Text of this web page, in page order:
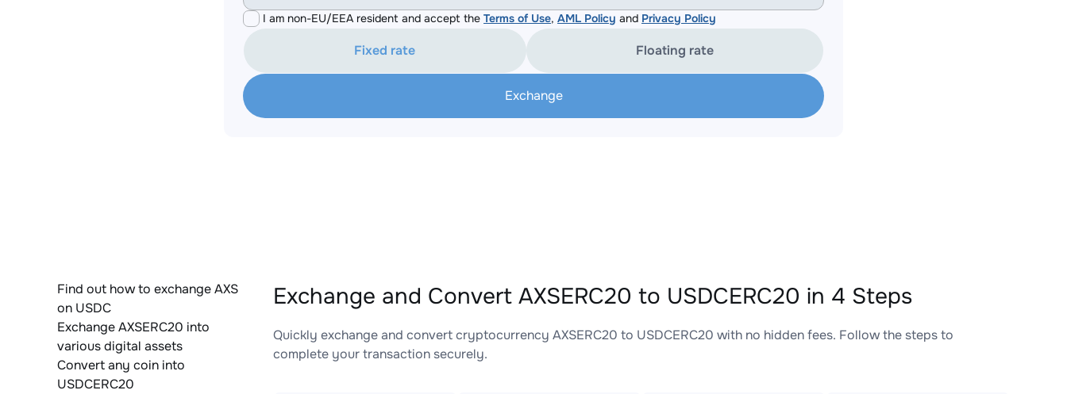
I am non-EU/EEA resident and accept the Terms of Use, AML Policy and Privacy Policy
Fixed rate Floating rate
Exchange
Find out how to exchange AXS
on USDC
Exchange AXSERC20 into
various digital assets
Convert any coin into
USDCERC20
Exchange and Convert AXSERC20 to USDCERC20 in 4 Steps
Quickly exchange and convert cryptocurrency AXSERC20 to USDCERC20 with no hidden fees. Follow the steps to
complete your transaction securely.